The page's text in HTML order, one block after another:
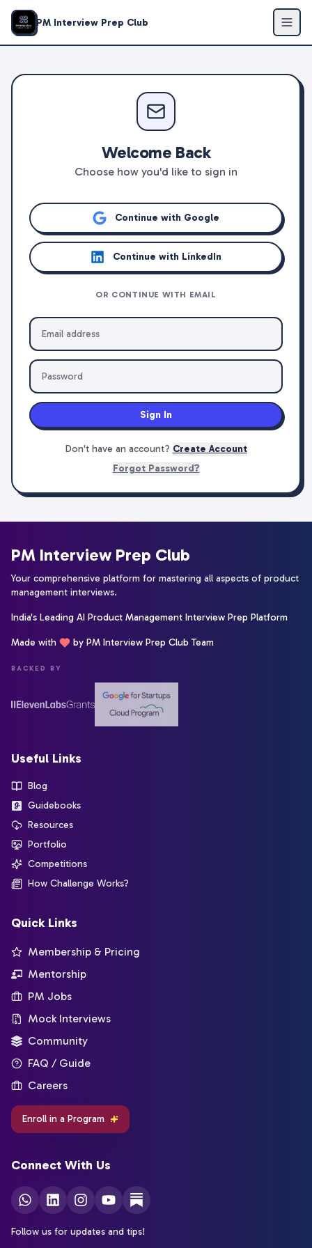
PM Interview Prep Club
Welcome Back
Choose how you'd like to sign in
Continue with Google
Continue with LinkedIn
OR CONTINUE WITH EMAIL
Sign In
Don't have an account? Create Account
Forgot Password?
PM Interview Prep Club
Your comprehensive platform for mastering all aspects of product
management interviews.
India's Leading AI Product Management Interview Prep Platform
Made with by PM Interview Prep Club Team
BACKED BY
Useful Links
Blog
Guidebooks
Resources
Portfolio
Competitions
How Challenge Works?
Quick Links
Membership & Pricing
Mentorship
PM Jobs
Mock Interviews
Community
FAQ / Guide
Careers
Enroll in a Program
Connect With Us
Follow us for updates and tips!